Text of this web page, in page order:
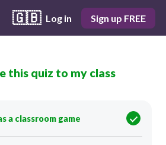
🇬🇧 Log in Sign up FREE
Score 0
to have a ponytail.
this quiz to my class
a classroom game